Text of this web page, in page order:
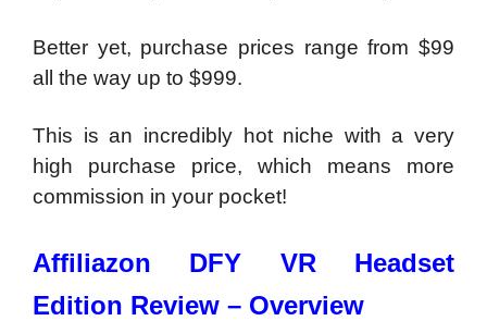
Better yet, purchase prices range from $99
all the way up to $999.
This is an incredibly hot niche with a very
high purchase price, which means more
commission in your pocket!
Affiliazon DFY VR Headset
Edition Review – Overview